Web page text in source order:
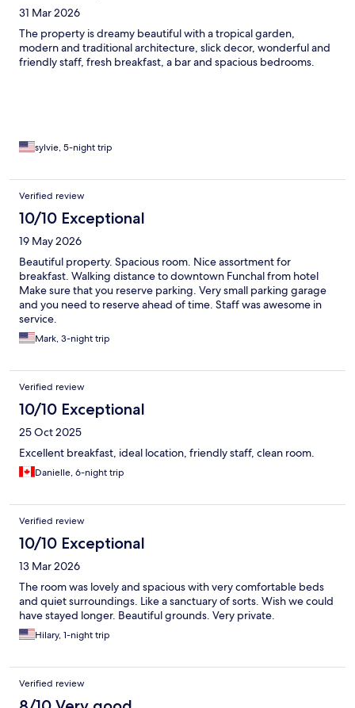
31 Mar 2026
The property is dreamy beautiful with a tropical garden,
modern and traditional architecture, slick decor, wonderful and
friendly staff, fresh breakfast, a bar and spacious bedrooms.
sylvie, 5-night trip
Verified review
10/10 Exceptional
19 May 2026
Beautiful property. Spacious room. Nice assortment for
breakfast. Walking distance to downtown Funchal from hotel
Make sure that you reserve parking. Very small parking garage
and you need to reserve ahead of time. Staff was awesome in
service.
Mark, 3-night trip
Verified review
10/10 Exceptional
25 Oct 2025
Excellent breakfast, ideal location, friendly staff, clean room.
Danielle, 6-night trip
Verified review
10/10 Exceptional
13 Mar 2026
The room was lovely and spacious with very comfortable beds
and quiet surroundings. Like a sanctuary of sorts. Wish we could
have stayed longer. Beautiful grounds. Very private.
Hilary, 1-night trip
Verified review